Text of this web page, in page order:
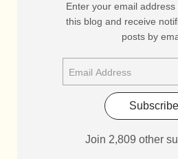
Enter your email
this blog and receive
posts by
Subscribe
Join 2,809 other